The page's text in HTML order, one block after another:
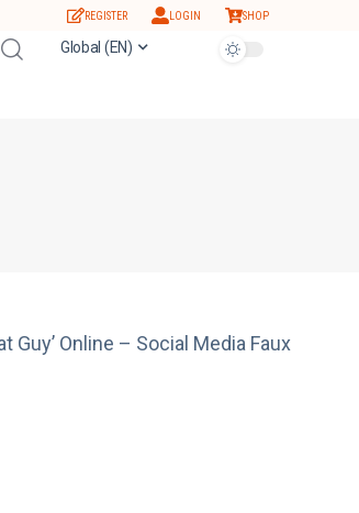
REGISTER LOGIN SHOP
Global (EN)